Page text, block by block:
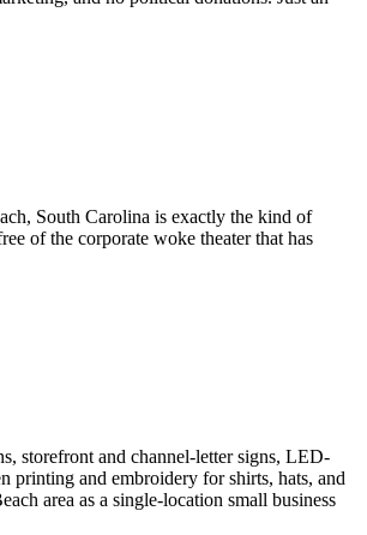
South Carolina is exactly the kind of
of the corporate woke theater that has
storefront and channel-letter signs, LED-
printing and embroidery for shirts, hats, and
area as a single-location small business